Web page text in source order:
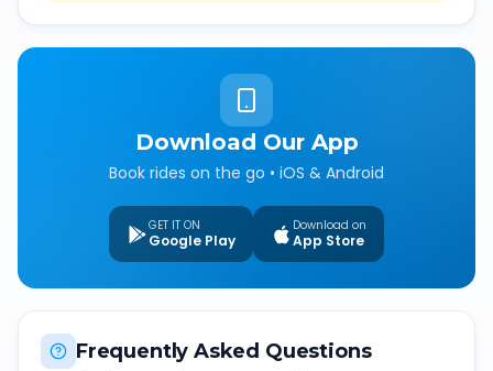
Download Our App
Book rides on the go • iOS & Android
GET IT ON
Google Play
Download on
App Store
Frequently Asked Questions